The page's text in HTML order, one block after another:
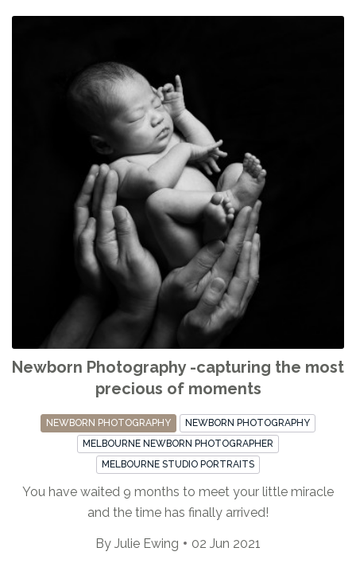
Newborn Photography -capturing the most
precious of moments
NEWBORN PHOTOGRAPHY
NEWBORN PHOTOGRAPHY
MELBOURNE NEWBORN PHOTOGRAPHER
MELBOURNE STUDIO PORTRAITS
You have waited 9 months to meet your little miracle
and the time has finally arrived!
By Julie Ewing 02 Jun 2021